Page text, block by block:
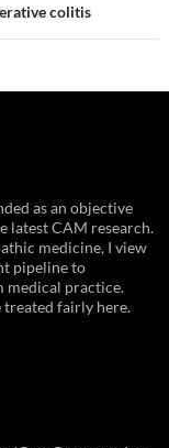
colitis
as an objective
latest CAM research.
medicine, I view
pipeline to
medical practice.
treated fairly here.